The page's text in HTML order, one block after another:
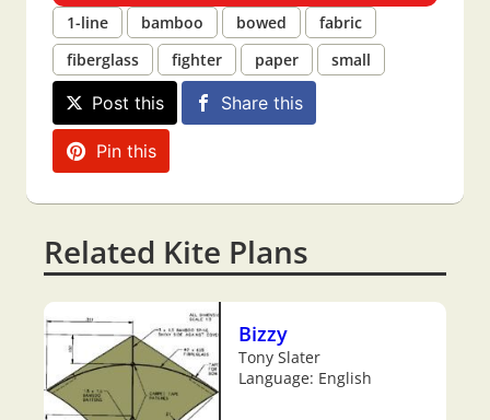
1-line
bamboo bowed
fabric
fiberglass
fighter paper small
Post this Share this
Pin this
Related Kite Plans
Bizzy
Tony Slater
Language: English